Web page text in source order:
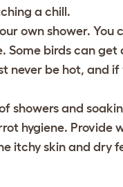
a chill.
own shower.
Some birds can
be hot, and if
showers and
hygiene.
itchy skin and dry